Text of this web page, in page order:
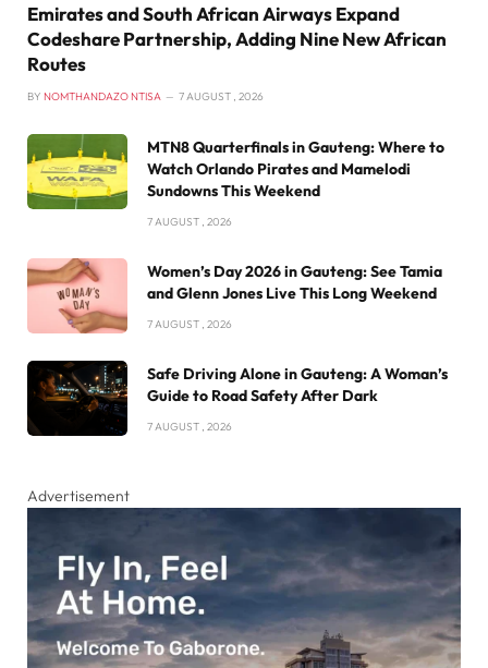
Emirates and South African Airways Expand
Codeshare Partnership, Adding Nine New African
Routes
BY NOMTHANDAZO NTISA 7 AUGUST , 2026
MTN8 Quarterfinals in Gauteng: Where to
Watch Orlando Pirates and Mamelodi
Sundowns This Weekend
7 AUGUST , 2026
Women’s Day 2026 in Gauteng: See Tamia
and Glenn Jones Live This Long Weekend
7 AUGUST , 2026
Safe Driving Alone in Gauteng: A Woman’s
Guide to Road Safety After Dark
7 AUGUST , 2026
Advertisement